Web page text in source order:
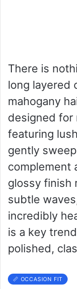
There is
long layered
mahogany
designed for
featuring
gently
complement
glossy finish
subtle
incredibly
is a key
polished,
📏 OCCASION FIT